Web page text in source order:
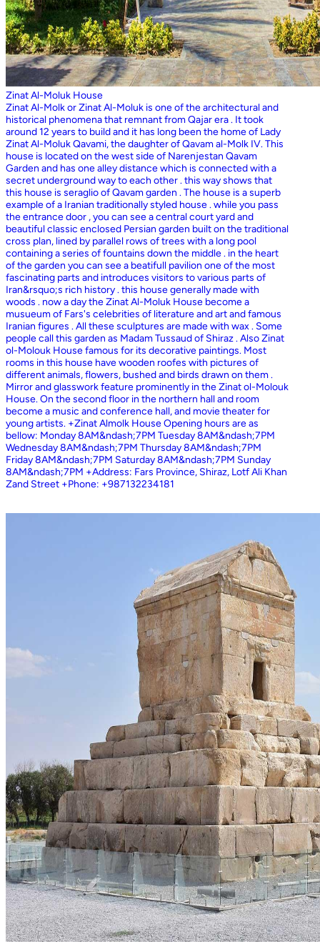
Zinat Al-Moluk House
Zinat Al-Molk or Zinat Al-Moluk is one of the architectural and
historical phenomena that remnant from Qajar era . It took
around 12 years to build and it has long been the home of Lady
Zinat Al-Moluk Qavami, the daughter of Qavam al-Molk IV. This
house is located on the west side of Narenjestan Qavam
Garden and has one alley distance which is connected with a
secret underground way to each other . this way shows that
this house is seraglio of Qavam garden . The house is a superb
example of a Iranian traditionally styled house . while you pass
the entrance door , you can see a central court yard and
beautiful classic enclosed Persian garden built on the traditional
cross plan, lined by parallel rows of trees with a long pool
containing a series of fountains down the middle . in the heart
of the garden you can see a beatifull pavilion one of the most
fascinating parts and introduces visitors to various parts of
Iran&rsquo;s rich history . this house generally made with
woods . now a day the Zinat Al-Moluk House become a
musueum of Fars's celebrities of literature and art and famous
Iranian figures . All these sculptures are made with wax . Some
people call this garden as Madam Tussaud of Shiraz . Also Zinat
ol-Molouk House famous for its decorative paintings. Most
rooms in this house have wooden roofes with pictures of
different animals, flowers, bushed and birds drawn on them .
Mirror and glasswork feature prominently in the Zinat ol-Molouk
House. On the second floor in the northern hall and room
become a music and conference hall, and movie theater for
young artists. +Zinat Almolk House Opening hours are as
bellow: Monday 8AM&ndash;7PM Tuesday 8AM&ndash;7PM
Wednesday 8AM&ndash;7PM Thursday 8AM&ndash;7PM
Friday 8AM&ndash;7PM Saturday 8AM&ndash;7PM Sunday
8AM&ndash;7PM +Address: Fars Province, Shiraz, Lotf Ali Khan
Zand Street +Phone: +987132234181